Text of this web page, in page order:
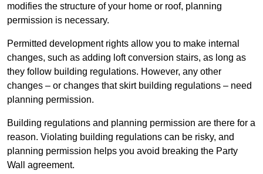
modifies the structure of your home or roof, planning
permission is necessary.
Permitted development rights allow you to make internal
changes, such as adding loft conversion stairs, as long as
they follow building regulations. However, any other
changes – or changes that skirt building regulations – need
planning permission.
Building regulations and planning permission are there for a
reason. Violating building regulations can be risky, and
planning permission helps you avoid breaking the Party
Wall agreement.